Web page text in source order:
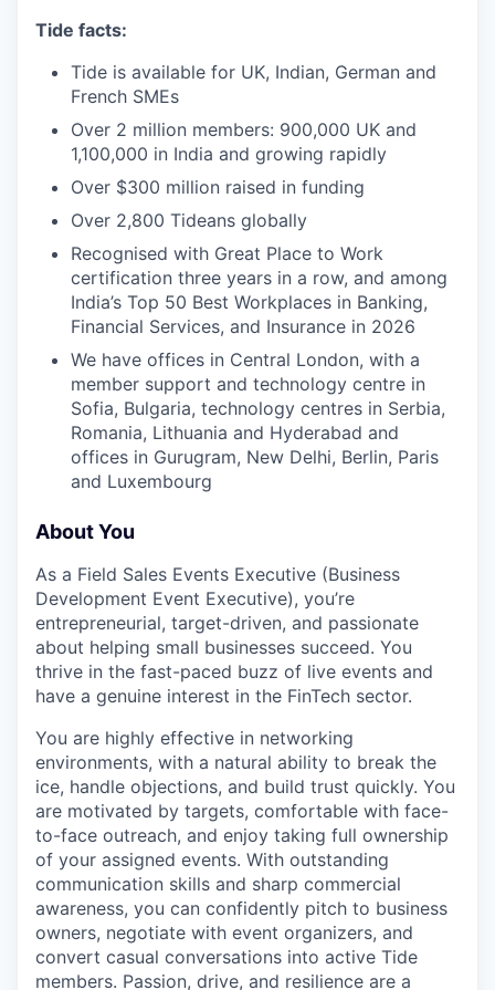
Tide facts:
Tide is available for UK, Indian, German and
French SMEs
Over 2 million members: 900,000 UK and
1,100,000 in India and growing rapidly
Over $300 million raised in funding
Over 2,800 Tideans globally
Recognised with Great Place to Work
certification three years in a row, and among
India’s Top 50 Best Workplaces in Banking,
Financial Services, and Insurance in 2026
We have offices in Central London, with a
member support and technology centre in
Sofia, Bulgaria, technology centres in Serbia,
Romania, Lithuania and Hyderabad and
offices in Gurugram, New Delhi, Berlin, Paris
and Luxembourg
About You
As a Field Sales Events Executive (Business
Development Event Executive), you’re
entrepreneurial, target-driven, and passionate
about helping small businesses succeed. You
thrive in the fast-paced buzz of live events and
have a genuine interest in the FinTech sector.
You are highly effective in networking
environments, with a natural ability to break the
ice, handle objections, and build trust quickly. You
are motivated by targets, comfortable with face-
to-face outreach, and enjoy taking full ownership
of your assigned events. With outstanding
communication skills and sharp commercial
awareness, you can confidently pitch to business
owners, negotiate with event organizers, and
convert casual conversations into active Tide
members. Passion, drive, and resilience are a